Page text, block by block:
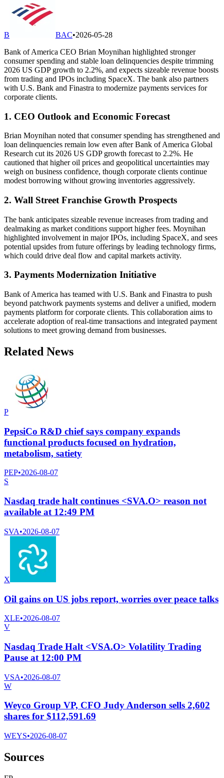
B BAC•2026-05-28
Bank of America CEO Brian Moynihan highlighted stronger
consumer spending and stable loan delinquencies despite trimming
2026 US GDP growth to 2.2%, and expects sizeable revenue boosts
from trading and IPOs including SpaceX. The bank also partners
with U.S. Bank and Finastra to modernize payments services for
corporate clients.
1. CEO Outlook and Economic Forecast
Brian Moynihan noted that consumer spending has strengthened and
loan delinquencies remain low even after Bank of America Global
Research cut its 2026 US GDP growth forecast to 2.2%. He
cautioned that higher oil prices and geopolitical uncertainties may
weigh on business confidence, though corporate clients continue
modest borrowing without growing inventories aggressively.
2. Wall Street Franchise Growth Prospects
The bank anticipates sizeable revenue increases from trading and
dealmaking as market conditions support higher fees. Moynihan
highlighted involvement in major IPOs, including SpaceX, and sees
potential upsides from future offerings by leading technology firms,
which could drive deal flow and capital markets activity.
3. Payments Modernization Initiative
Bank of America has teamed with U.S. Bank and Finastra to push
beyond patchwork payments systems and deliver a unified, modern
payments platform for corporate clients. This collaboration aims to
accelerate adoption of real-time transactions and integrated payment
solutions to meet growing demand from businesses.
Related News
P
PepsiCo R&D chief says company expands
functional products focused on hydration,
metabolism, satiety
PEP•2026-08-07
S
Nasdaq trade halt continues <SVA.O> reason not
available at 12:49 PM
SVA•2026-08-07
X
Oil gains on US jobs report, worries over peace talks
XLE•2026-08-07
V
Nasdaq Trade Halt <VSA.O> Volatility Trading
Pause at 12:00 PM
VSA•2026-08-07
W
Weyco Group VP, CFO Judy Anderson sells 2,602
shares for $112,591.69
WEYS•2026-08-07
Sources